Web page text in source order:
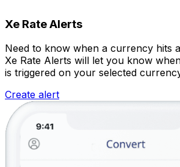
Xe Rate Alerts
Need to know when a currency hits
Xe Rate Alerts will let you know
is triggered on your selected
Create alert